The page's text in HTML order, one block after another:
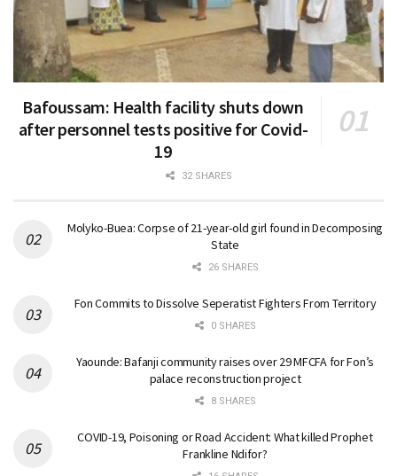
Bafoussam: Health facility shuts down
after personnel tests positive for Covid-
19
32 SHARES
Molyko-Buea: Corpse of 21-year-old girl found in Decomposing
State
26 SHARES
Fon Commits to Dissolve Seperatist Fighters From Territory
0 SHARES
Yaounde: Bafanji community raises over 29 MFCFA for Fon’s
palace reconstruction project
8 SHARES
COVID-19, Poisoning or Road Accident: What killed Prophet
Frankline Ndifor?